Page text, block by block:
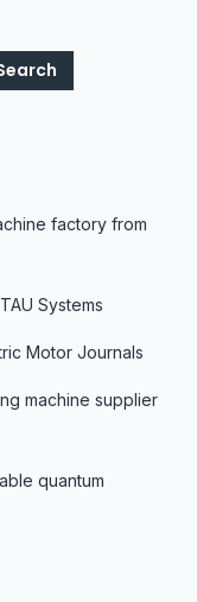
factory from
Systems
Motor Journals
machine supplier
quantum